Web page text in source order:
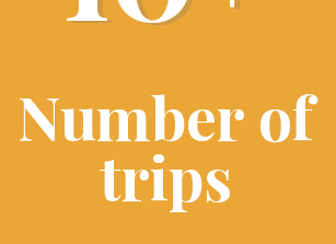
Number of
trips